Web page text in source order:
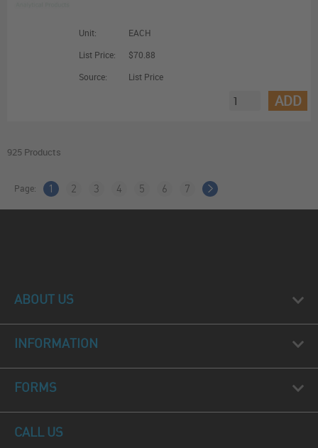
Unit:
EACH
List Price:
$70.88
Source:
List Price
ADD
925 Products
Page: 1 2 3 4 5 6 7
ABOUT US
INFORMATION
FORMS
CALL US